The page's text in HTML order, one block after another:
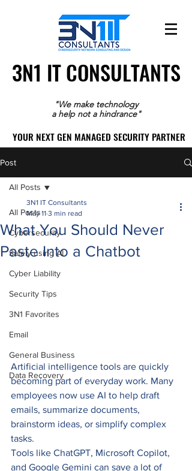
3N1 IT CONSULTANTS
3N1 IT CONSULTANTS
"We make technology
a help not a hindrance"
YOUR NEXT GEN MANAGED SECURITY PARTNER
YOUR NEXT GEN MANAGED SECURITY PARTNER
Post
All Posts
Cybersecurity
Safely using AI
Cyber Liability
Security Tips
3N1 Favorites
Email
General Business
Data Recovery
All Posts
What You Should Never
Paste Into a Chatbot
3N1 IT Consultants
May 11 3 min read
Artificial intelligence tools are quickly
becoming part of everyday work. Many
employees now use AI to help draft
emails, summarize documents,
brainstorm ideas, or simplify complex
tasks.
Tools like ChatGPT, Microsoft Copilot,
and Google Gemini can save a lot of